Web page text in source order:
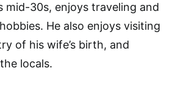
mid-30s, enjoys traveling and
He also enjoys visiting
of his wife’s birth, and
locals.